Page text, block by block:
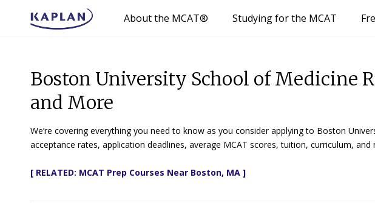
About the MCAT® Studying for the MCAT
Boston University School of Medicine
and More
We’re covering everything you need to know as you consider applying to Boston
acceptance rates, application deadlines, average MCAT scores, tuition, curriculum, and
[ RELATED: MCAT Prep Courses Near Boston, MA ]